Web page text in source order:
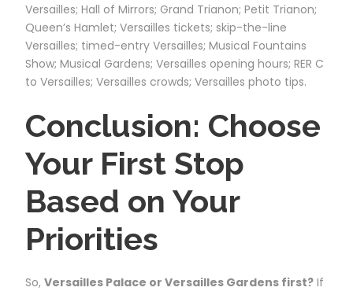
Versailles; Hall of Mirrors; Grand Trianon; Petit Trianon;
Queen’s Hamlet; Versailles tickets; skip-the-line
Versailles; timed-entry Versailles; Musical Fountains
Show; Musical Gardens; Versailles opening hours; RER C
to Versailles; Versailles crowds; Versailles photo tips.
Conclusion: Choose
Your First Stop
Based on Your
Priorities
So, Versailles Palace or Versailles Gardens first? If